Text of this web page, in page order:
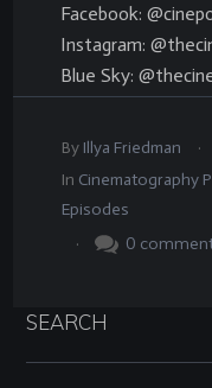
Facebook:
Instagram:
Blue Sky:
By Illya Friedman
.
In Cinematography
Episodes
.
0
SEARCH